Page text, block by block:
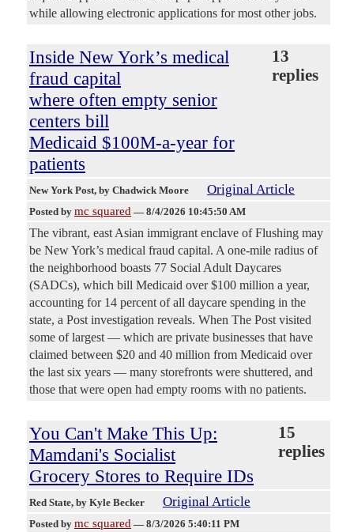
while allowing electronic applications for most other jobs.
Inside New York’s medical
fraud capital
where often empty senior
centers bill
Medicaid $100M-a-year for
patients
13
replies
New York Post, by Chadwick Moore Original Article
Posted by mc squared — 8/4/2026 10:45:50 AM
The vibrant, east Asian immigrant enclave of Flushing may
be New York’s medical fraud capital. A one-mile radius of
the neighborhood boasts 77 Social Adult Daycares
(SADCs), which bill Medicaid over $100 million a year,
accounting for 14 percent of all daycare spending in the
state, a Post investigation reveals. When The Post visited
some of largest — which are private businesses that have
claimed between $20 and 40 million from Medicaid over
the last six years — many storefronts were shuttered, and
those that were open had empty rooms with no patients.
You Can't Make This Up:
Mamdani's Socialist
Grocery Stores to Require IDs
15
replies
Red State, by Kyle Becker Original Article
Posted by mc squared — 8/3/2026 5:40:11 PM